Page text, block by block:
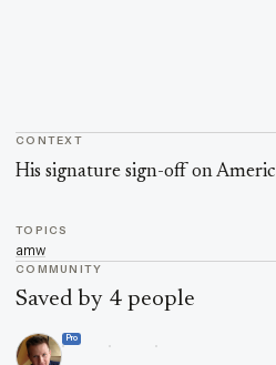
CONTEXT
Quote context
His signature sign-off on
TOPICS
amw
COMMUNITY
Saved by 4 people
Pro